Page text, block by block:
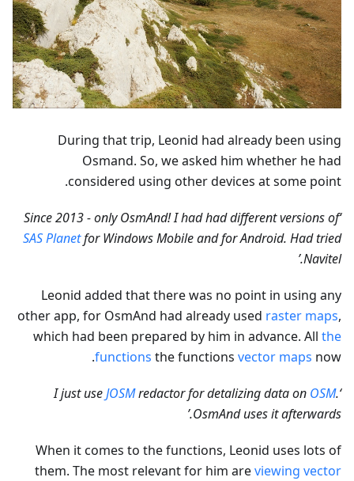
During that trip, Leonid had already been using
Osmand. So, we asked him whether he had
considered using other devices at some point.
‘Since 2013 - only OsmAnd! I had had different versions of
SAS Planetfor Windows Mobile and for Android. Had tried
Navitel.’
Leonid added that there was no point in using any
other app, for OsmAnd had already used raster maps,
which had been prepared by him in advance. All the
functions the functions vector maps now.
‘I just use
JOSMredactor for detalizing data on OSM.
OsmAnd uses it afterwards.’
When it comes to the functions, Leonid uses lots of
them. The most relevant for him areviewing vector